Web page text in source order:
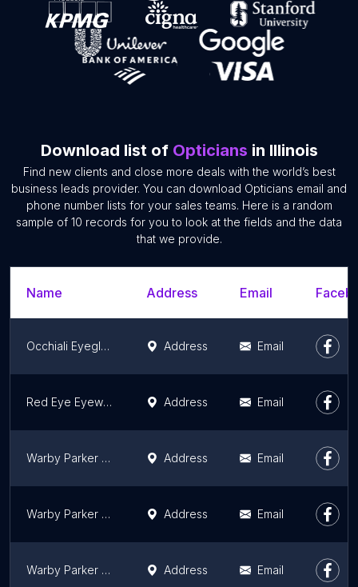
Download list of Opticians in Illinois
Find new clients and close more deals with the world’s best
business leads provider. You can download Opticians email and
phone number lists for your sales teams. Here is a random
sample of 10 records for you to look at the fields and the data
that we provide.
Name Address Email
Occhiali Eyeglass, Chicago Keratoconus Institute, Dry Eye Chicago, Robert E. Lopez, OD Address Email
Red Eye Eyewear Address Email
Warby Parker Old Orchard Address Email
Warby Parker N. Damen Ave. Address Email
Warby Parker Gold Coast Address Email